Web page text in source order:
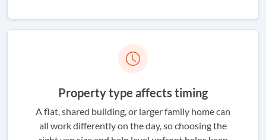
Property type affects timing
A flat, shared building, or larger family home can
all work differently on the day, so choosing the